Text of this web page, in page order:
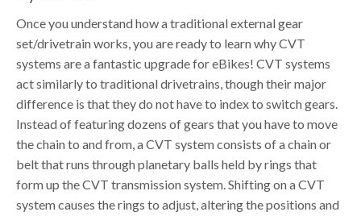
Once you understand how a traditional external gear
set/drivetrain works, you are ready to learn why CVT
systems are a fantastic upgrade for eBikes! CVT systems
act similarly to traditional drivetrains, though their major
difference is that they do not have to index to switch gears.
Instead of featuring dozens of gears that you have to move
the chain to and from, a CVT system consists of a chain or
belt that runs through planetary balls held by rings that
form up the CVT transmission system. Shifting on a CVT
system causes the rings to adjust, altering the positions and